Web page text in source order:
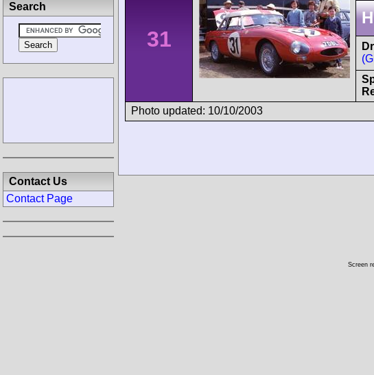
31
Photo updated: 10/10/2003
Search
Contact Us
Contact Page
Screen